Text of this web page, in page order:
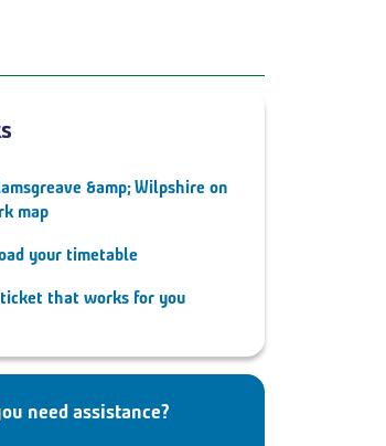
&amp; Wilpshire on
map
your timetable
that works for you
need assistance?